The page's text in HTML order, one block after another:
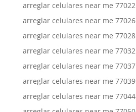
arreglar celulares near me 77022
arreglar celulares near me 77026
arreglar celulares near me 77028
arreglar celulares near me 77032
arreglar celulares near me 77037
arreglar celulares near me 77039
arreglar celulares near me 77044